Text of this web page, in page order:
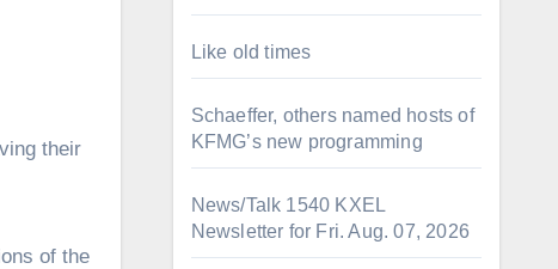
their
of the
Like old times
Schaeffer, others named hosts of
KFMG’s new programming
News/Talk 1540 KXEL
Newsletter for Fri. Aug. 07, 2026